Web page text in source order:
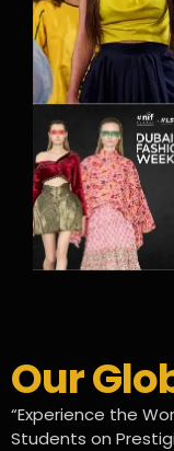
Our
“Experience the
Students on